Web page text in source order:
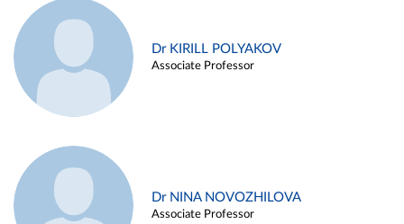
Dr KIRILL POLYAKOV
Associate Professor
Dr NINA NOVOZHILOVA
Associate Professor